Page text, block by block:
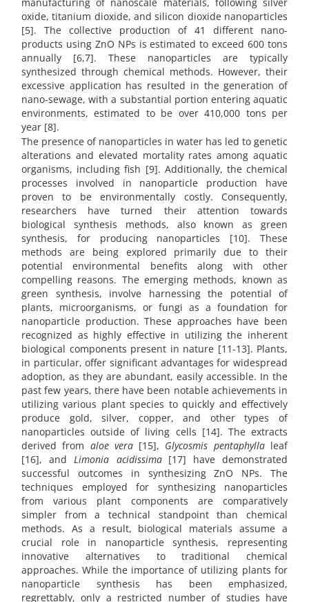
oxide, titanium dioxide, and silicon dioxide nanoparticles
[5]. The collective production of 41 different nano-
products using ZnO NPs is estimated to exceed 600 tons
annually [6,7]. These nanoparticles are typically
synthesized through chemical methods. However, their
excessive application has resulted in the generation of
nano-sewage, with a substantial portion entering aquatic
environments, estimated to be over 410,000 tons per
year [8].
The presence of nanoparticles in water has led to genetic
alterations and elevated mortality rates among aquatic
organisms, including fish [9]. Additionally, the chemical
processes involved in nanoparticle production have
proven to be environmentally costly. Consequently,
researchers have turned their attention towards
biological synthesis methods, also known as green
synthesis, for producing nanoparticles [10]. These
methods are being explored primarily due to their
potential environmental benefits along with other
compelling reasons. The emerging methods, known as
green synthesis, involve harnessing the potential of
plants, microorganisms, or fungi as a foundation for
nanoparticle production. These approaches have been
recognized as highly effective in utilizing the inherent
biological components present in nature [11-13]. Plants,
in particular, offer significant advantages for widespread
adoption, as they are abundant, easily accessible. In the
past few years, there have been notable achievements in
utilizing various plant species to quickly and effectively
produce gold, silver, copper, and other types of
nanoparticles outside of living cells [14]. The extracts
derived from aloe vera [15], Glycosmis pentaphyllaleaf
[16], andLimonia acidissima [17] have demonstrated
successful outcomes in synthesizing ZnO NPs. The
techniques employed for synthesizing nanoparticles
from various plant components are comparatively
simpler from a technical standpoint than chemical
methods. As a result, biological materials assume a
crucial role in nanoparticle synthesis, representing
innovative alternatives to traditional chemical
approaches. While the importance of utilizing plants for
nanoparticle synthesis has been emphasized,
regrettably, only a restricted number of studies have